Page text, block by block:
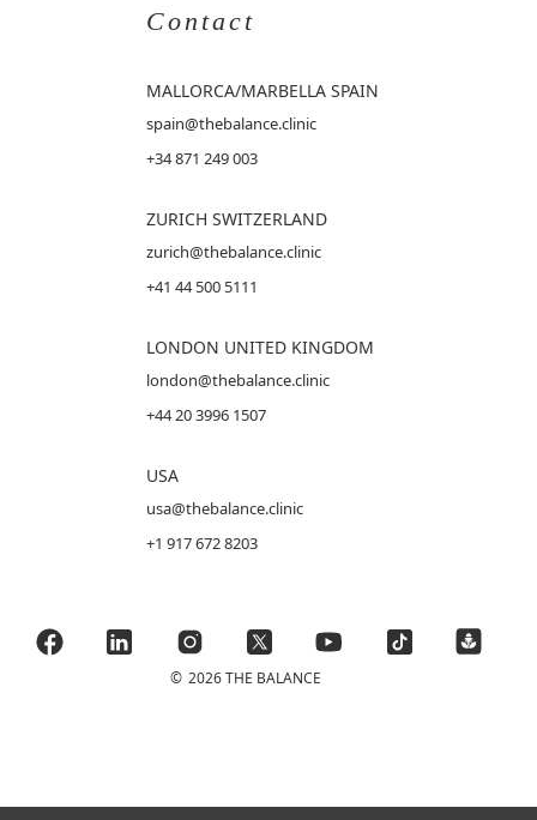
Contact
MALLORCA/MARBELLA SPAIN
spain@thebalance.clinic
+34 871 249 003
ZURICH SWITZERLAND
zurich@thebalance.clinic
+41 44 500 5111
LONDON UNITED KINGDOM
london@thebalance.clinic
+44 20 3996 1507
USA
usa@thebalance.clinic
+1 917 672 8203
© 2026 THE BALANCE